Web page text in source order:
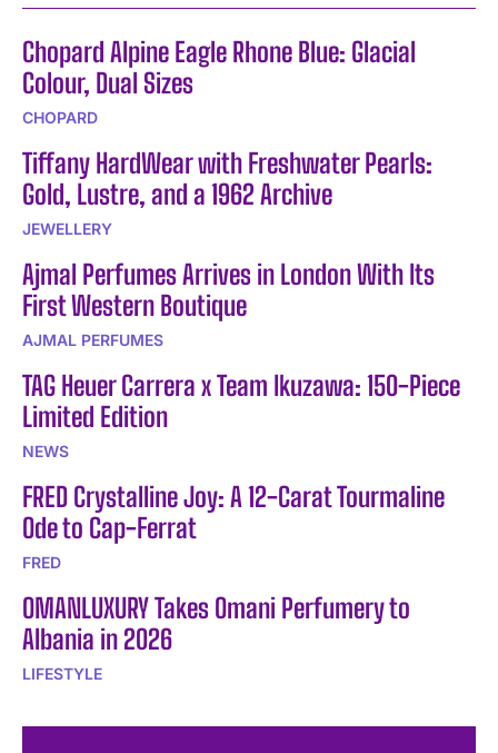
Chopard Alpine Eagle Rhone Blue: Glacial
Colour, Dual Sizes
CHOPARD
Tiffany HardWear with Freshwater Pearls:
Gold, Lustre, and a 1962 Archive
JEWELLERY
Ajmal Perfumes Arrives in London With Its
First Western Boutique
AJMAL PERFUMES
TAG Heuer Carrera x Team Ikuzawa: 150-Piece
Limited Edition
NEWS
FRED Crystalline Joy: A 12-Carat Tourmaline
Ode to Cap-Ferrat
FRED
OMANLUXURY Takes Omani Perfumery to
Albania in 2026
LIFESTYLE